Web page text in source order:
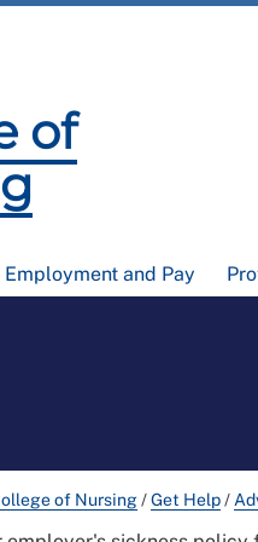
Employment and Pay
of Nursing/Get Help/